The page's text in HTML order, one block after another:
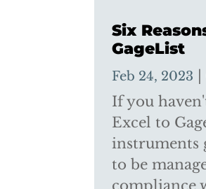
Six
GageList
Feb 24, 2023
If you
Excel to
instruments
to be
compliance